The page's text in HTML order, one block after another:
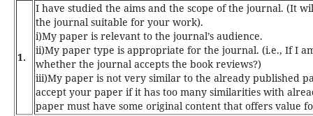
1.
I have studied the aims and the scope of the journal. (It
the journal suitable for your work).
i)My paper is relevant to the journal’s audience.
ii)My paper type is appropriate for the journal. (i.e., If I
whether the journal accepts the book reviews?)
iii)My paper is not very similar to the already published
accept your paper if it has too many similarities with
paper must have some original content that offers value